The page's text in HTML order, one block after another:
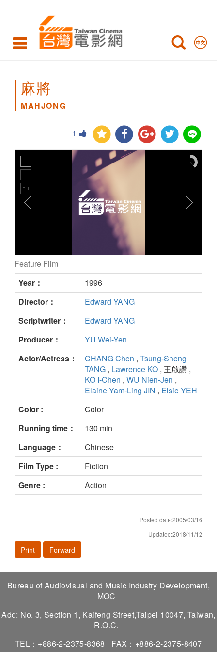
MAHJONG
麻將
MAHJONG
1
MAHJONG still
Feature Film
Year：
1996
Director：
Edward YANG
Scriptwriter：
Edward YANG
Producer：
YU Wei-Yen
Actor/Actress：
CHANG Chen , Tsung-Sheng
TANG , Lawrence KO , 王啟讚 ,
KO I-Chen , WU Nien-Jen ,
Elaine Yam-Ling JIN , Elsie YEH
Color :
Color
Running time：
130 min
Language：
Chinese
Film Type :
Fiction
Genre :
Action
Posted date:2005/03/16
Updated:2018/11/12
Print Forward
Bureau of Audiovisual and Music Industry Development,
MOC
Add: No. 3, Section 1, Kaifeng Street,Taipei 10047, Taiwan,
R.O.C.
TEL：+886-2-2375-8368
FAX：+886-2-2375-8407